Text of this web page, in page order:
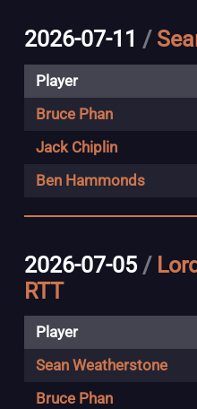
2026-07-11 /
Player
Bruce Phan
Jack Chiplin
Ben Hammonds
2026-07-05 /
RTT
Player
Sean Weatherstone
Bruce Phan